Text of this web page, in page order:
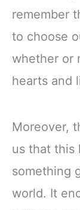
remember
to choose
whether or
hearts and
Moreover,
us that this
something
world. It